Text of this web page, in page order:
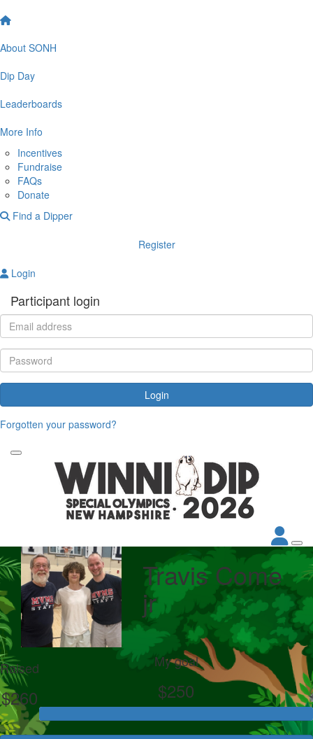
About SONH
Dip Day
Leaderboards
More Info
Incentives
Fundraise
FAQs
Donate
Find a Dipper
Register
Login
Participant login
Login
Forgotten your password?
Travis Come
jr
Raised
$260
My goal
$250